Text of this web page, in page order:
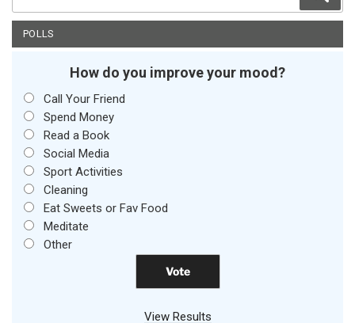
POLLS
How do you improve your mood?
Call Your Friend
Spend Money
Read a Book
Social Media
Sport Activities
Cleaning
Eat Sweets or Fav Food
Meditate
Other
View Results